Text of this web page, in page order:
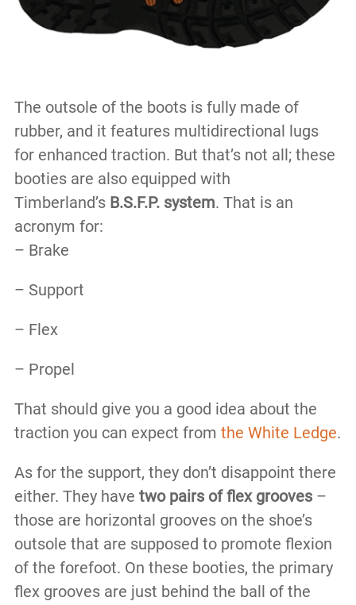
The outsole of the boots is fully made of
rubber, and it features multidirectional lugs
for enhanced traction. But that’s not all; these
booties are also equipped with
Timberland’s B.S.F.P. system. That is an
acronym for:
– Brake
– Support
– Flex
– Propel
That should give you a good idea about the
traction you can expect from the White Ledge.
As for the support, they don’t disappoint there
either. They have two pairs of flex grooves–
those are horizontal grooves on the shoe’s
outsole that are supposed to promote flexion
of the forefoot. On these booties, the primary
flex grooves are just behind the ball of the